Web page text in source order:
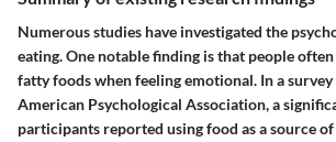
Numerous studies have investigated the
eating. One notable finding is that people
fatty foods when feeling emotional. In a
American Psychological Association, a
participants reported using food as a source